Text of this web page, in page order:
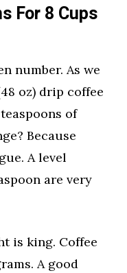
For 8 Cups
number. As we
oz) drip coffee
of
Because
A level
are very
is king. Coffee
A good